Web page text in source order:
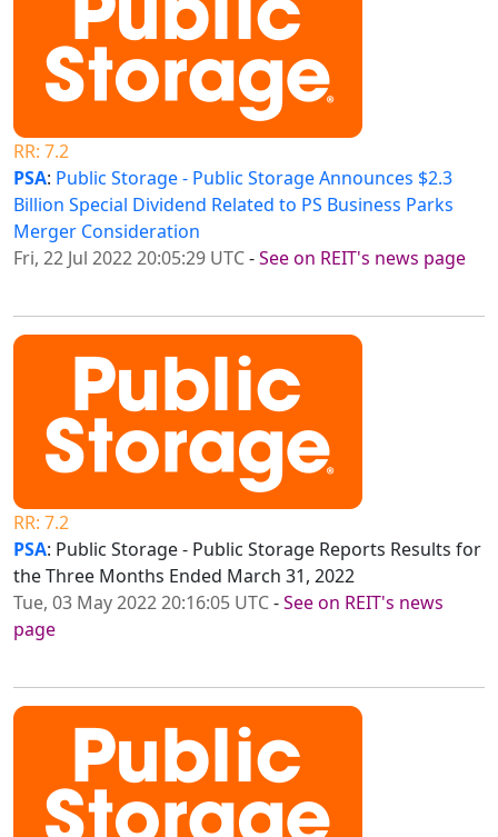
RR: 7.2
PSA: Public Storage - Public Storage Announces $2.3
Billion Special Dividend Related to PS Business Parks
Merger Consideration
Fri, 22 Jul 2022 20:05:29 UTC-See on REIT's news page
RR: 7.2
PSA: Public Storage - Public Storage Reports Results for
the Three Months Ended March 31, 2022
Tue, 03 May 2022 20:16:05 UTC-See on REIT's news
page